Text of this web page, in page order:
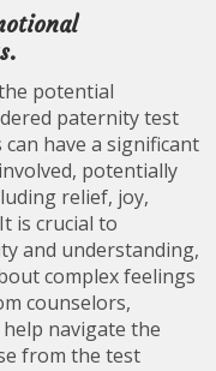
potential
paternity test
have a significant
potentially
relief, joy,
is crucial to
and understanding,
complex feelings
counselors,
navigate the
from the test